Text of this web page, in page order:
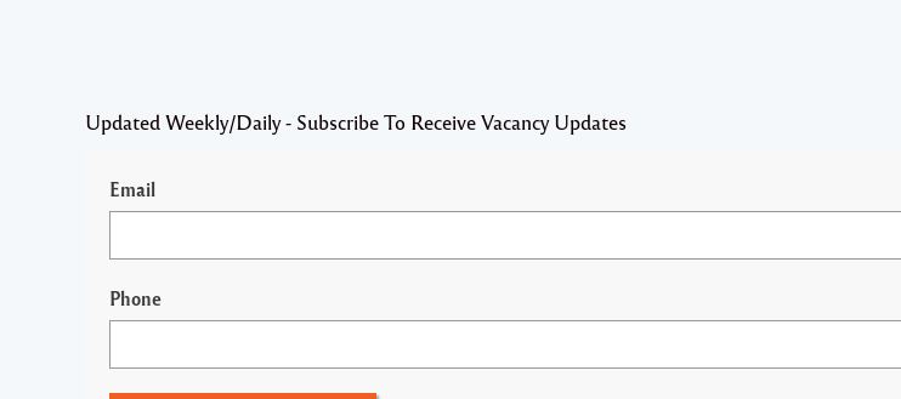
Updated Weekly/Daily - Subscribe To Receive Vacancy Updates
Email
Phone